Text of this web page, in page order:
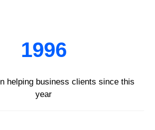
1996
helping business clients since this
year